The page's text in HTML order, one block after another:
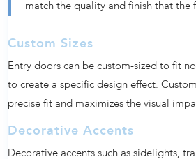
match the quality and finish that the
Custom Sizes
Entry doors can be custom-sized to fit
to create a specific design effect.
precise fit and maximizes the visual
Decorative Accents
Decorative accents such as sidelights,